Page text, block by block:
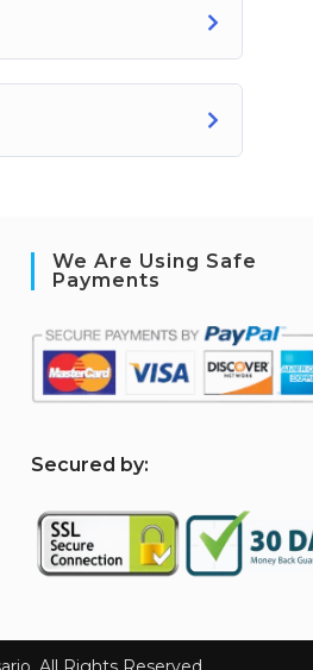
We Are Using Safe
Payments
Secured by: